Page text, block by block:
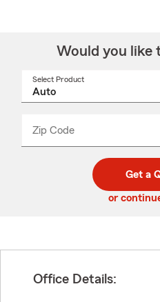
Would you like
Select Product
Zip Code
code
_____
Get a
or
Office Details: